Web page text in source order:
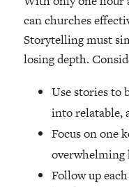
can churches
Storytelling must
losing depth.
Use stories to
into relatable,
Focus on one
overwhelming
Follow up